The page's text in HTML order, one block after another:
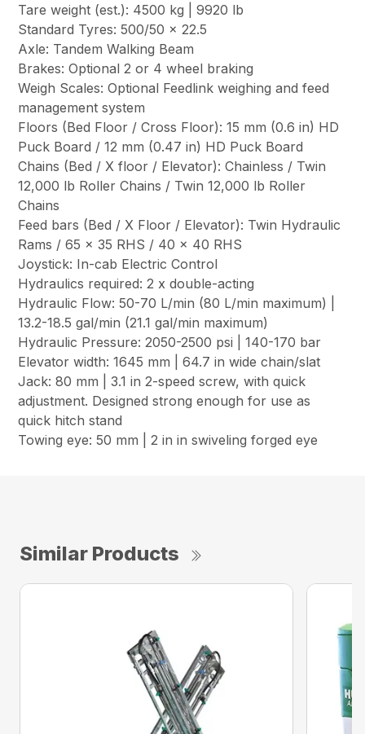
Tare weight (est.): 4500 kg | 9920 lb
Standard Tyres: 500/50 x 22.5
Axle: Tandem Walking Beam
Brakes: Optional 2 or 4 wheel braking
Weigh Scales: Optional Feedlink weighing and feed
management system
Floors (Bed Floor / Cross Floor): 15 mm (0.6 in) HD
Puck Board / 12 mm (0.47 in) HD Puck Board
Chains (Bed / X floor / Elevator): Chainless / Twin
12,000 lb Roller Chains / Twin 12,000 lb Roller
Chains
Feed bars (Bed / X Floor / Elevator): Twin Hydraulic
Rams / 65 x 35 RHS / 40 x 40 RHS
Joystick: In-cab Electric Control
Hydraulics required: 2 x double-acting
Hydraulic Flow: 50-70 L/min (80 L/min maximum) |
13.2-18.5 gal/min (21.1 gal/min maximum)
Hydraulic Pressure: 2050-2500 psi | 140-170 bar
Elevator width: 1645 mm | 64.7 in wide chain/slat
Jack: 80 mm | 3.1 in 2-speed screw, with quick
adjustment. Designed strong enough for use as
quick hitch stand
Towing eye: 50 mm | 2 in in swiveling forged eye
Similar Products